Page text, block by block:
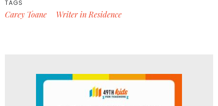
TAGS
Carey Toane Writer in Residence